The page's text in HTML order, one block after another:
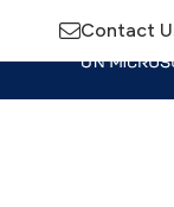
Contact